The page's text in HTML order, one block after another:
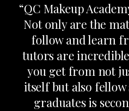
“QC Makeup
Not only are the
follow and learn
tutors are
you get from not
itself but also fellow
graduates is